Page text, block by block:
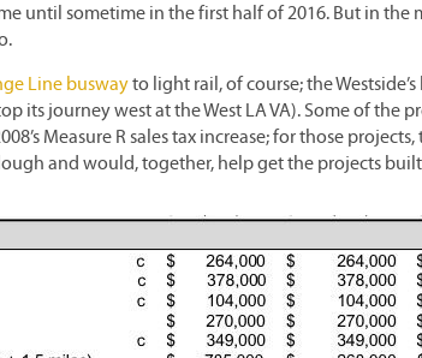
until sometime in the first half of 2016. But in the
Line buswayto light rail, of course; the
its journey west at the West LA VA). Some of the
Measure R sales tax increase; for those projects,
and would, together, help get the projects